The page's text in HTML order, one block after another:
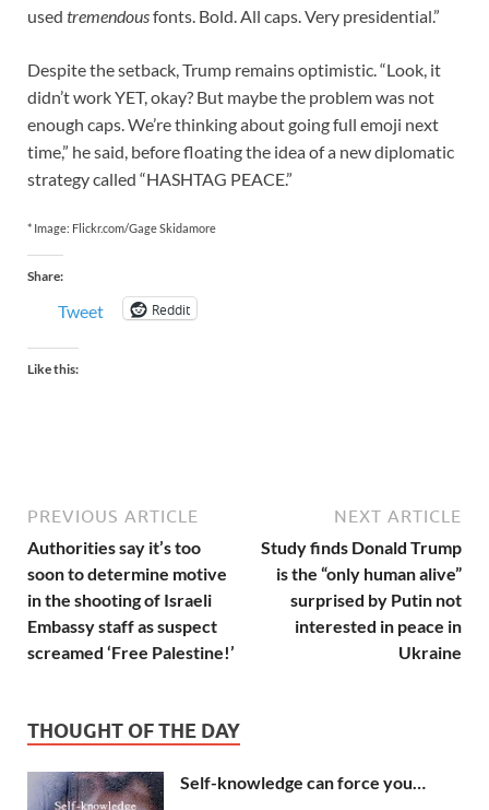
used tremendousfonts. Bold. All caps. Very presidential.”
Despite the setback, Trump remains optimistic. “Look, it
didn’t work YET, okay? But maybe the problem was not
enough caps. We’re thinking about going full emoji next
time,” he said, before floating the idea of a new diplomatic
strategy called “HASHTAG PEACE.”
* Image: Flickr.com/Gage Skidamore
Share:
Tweet Reddit
Like this:
PREVIOUS ARTICLE
Authorities say it’s too
soon to determine motive
in the shooting of Israeli
Embassy staff as suspect
screamed ‘Free Palestine!’
NEXT ARTICLE
Study finds Donald Trump
is the “only human alive”
surprised by Putin not
interested in peace in
Ukraine
THOUGHT OF THE DAY
Self-knowledge can force you…